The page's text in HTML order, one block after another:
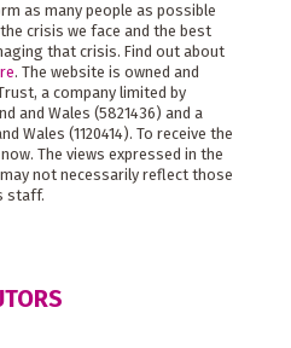
as many people as possible
crisis we face and the best
that crisis. Find out about
. The website is owned and
a company limited by
and Wales (5821436) and a
Wales (1120414). To receive the
now. The views expressed in the
not necessarily reflect those
staff.